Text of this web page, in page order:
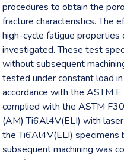
procedures to obtain the
fracture characteristics. The
high-cycle fatigue
investigated. These test
without subsequent
tested under constant load
accordance with the ASTM
complied with the ASTM
(AM) Ti6Al4V(ELI) with
the Ti6Al4V(ELI)
subsequent machining was